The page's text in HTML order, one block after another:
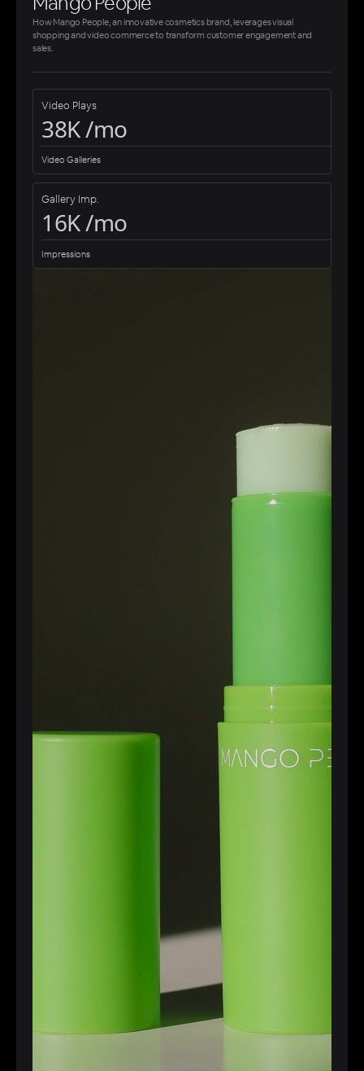
How Mango People, an innovative cosmetics brand, leverages visual
shopping and video commerce to transform customer engagement and
sales.
Video Plays
38K /mo
Video Galleries
Gallery Imp.
16K /mo
Impressions